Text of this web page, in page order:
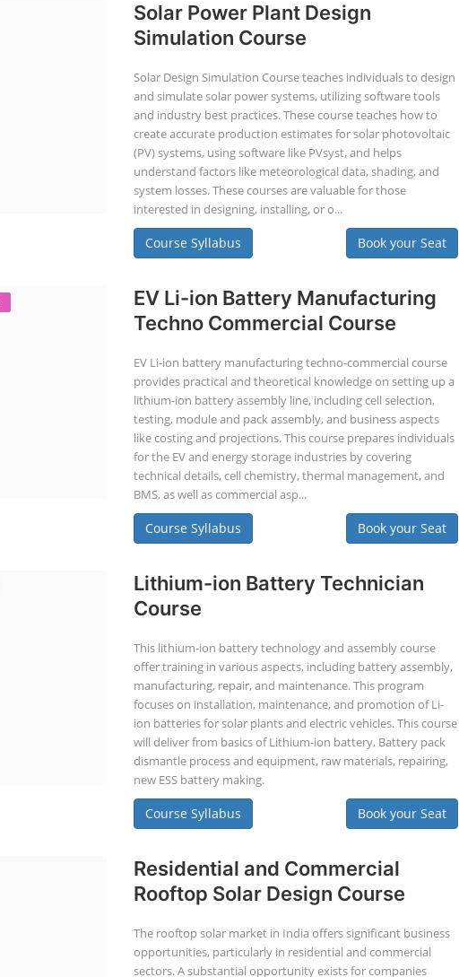
Solar Power Plant Design
Simulation Course
Solar Design Simulation Course teaches individuals to design
and simulate solar power systems, utilizing software tools
and industry best practices. These course teaches how to
create accurate production estimates for solar photovoltaic
(PV) systems, using software like PVsyst, and helps
understand factors like meteorological data, shading, and
system losses. These courses are valuable for those
interested in designing, installing, or o...
Course Syllabus Book your Seat
EV Li-ion Battery Manufacturing
Techno Commercial Course
EV Li-ion battery manufacturing techno-commercial course
provides practical and theoretical knowledge on setting up a
lithium-ion battery assembly line, including cell selection,
testing, module and pack assembly, and business aspects
like costing and projections. This course prepares individuals
for the EV and energy storage industries by covering
technical details, cell chemistry, thermal management, and
BMS, as well as commercial asp...
Course Syllabus Book your Seat
Lithium-ion Battery Technician
Course
This lithium-ion battery technology and assembly course
offer training in various aspects, including battery assembly,
manufacturing, repair, and maintenance. This program
focuses on installation, maintenance, and promotion of Li-
ion batteries for solar plants and electric vehicles. This course
will deliver from basics of Lithium-ion battery, Battery pack
dismantle process and equipment, raw materials, repairing,
new ESS battery making.
Course Syllabus Book your Seat
Residential and Commercial
Rooftop Solar Design Course
The rooftop solar market in India offers significant business
opportunities, particularly in residential and commercial
sectors. A substantial opportunity exists for companies